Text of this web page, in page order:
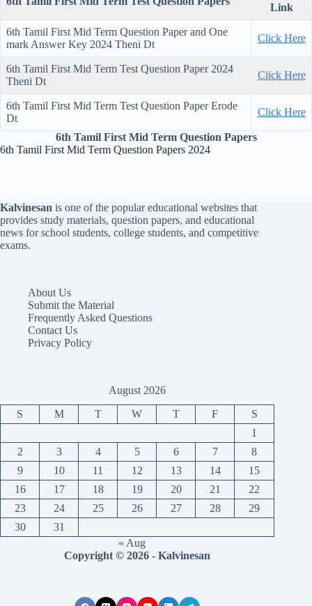
Link
6th Tamil First Mid Term Question Paper and One
mark Answer Key 2024 Theni Dt
Click Here
6th Tamil First Mid Term Test Question Paper 2024
Theni Dt
Click Here
6th Tamil First Mid Term Test Question Paper Erode
Dt
Click Here
6th Tamil First Mid Term Question Papers
6th Tamil First Mid Term Question Papers 2024
Kalvinesan is one of the popular educational websites that
provides study materials, question papers, and educational
news for school students, college students, and competitive
exams.
About Us
Submit the Material
Frequently Asked Questions
Contact Us
Privacy Policy
August 2026
S M T W T F
S
1
2
3 4 5 6 7
8
9
10 11 12 13 14
15
16
17 18 19 20 21
22
23
24 25 26 27 28
29
30
31
« Aug
Copyright © 2026 - Kalvinesan